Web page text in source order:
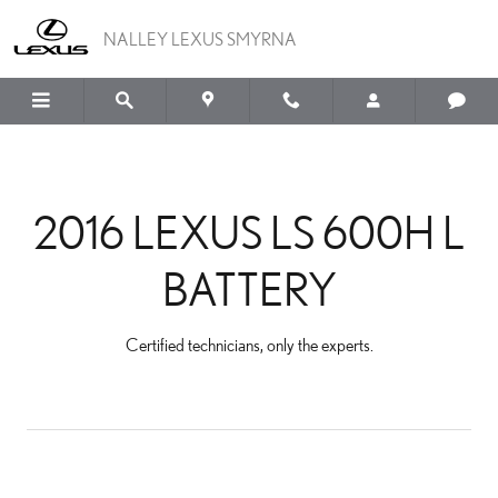
2016 LEXUS LS 600H L
NALLEY LEXUS SMYRNA
2016 LEXUS LS 600H L
BATTERY
Certified technicians, only the experts.